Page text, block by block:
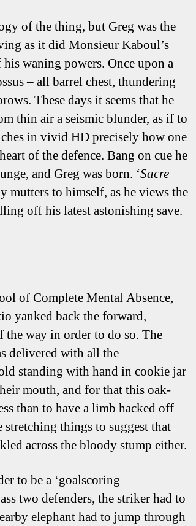
of the thing, but Greg was the
as it did Monsieur Kaboul’s
waning powers. Once upon a
– all barrel chest, thundering
These days it seems that he
thin air a seismic blunder, as if to
in vivid HD precisely how one
of the defence. Bang on cue he
and Greg was born. ‘Sacre
mutters to himself, as he views the
off his latest astonishing save.
of Complete Mental Absence,
yanked back the forward,
way in order to do so. The
delivered with all the
standing with hand in cookie jar
mouth, and for that this oak-
than to have a limb hacked off
things to suggest that
across the bloody stump either.
to be a ‘goalscoring
two defenders, the striker had to
elephant had to jump through